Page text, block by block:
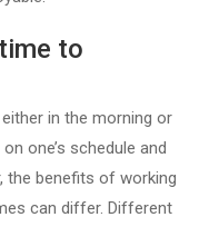
to
in the morning or
one’s schedule and
the benefits of working
can differ. Different